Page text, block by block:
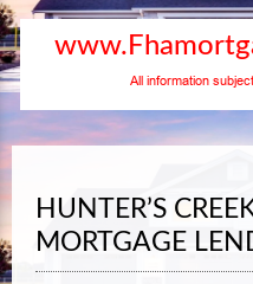
All information
HUNTER’S
MORTGAGE